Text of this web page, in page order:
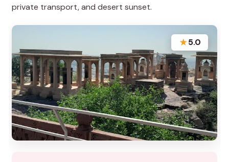
private transport, and desert sunset.
★5.0